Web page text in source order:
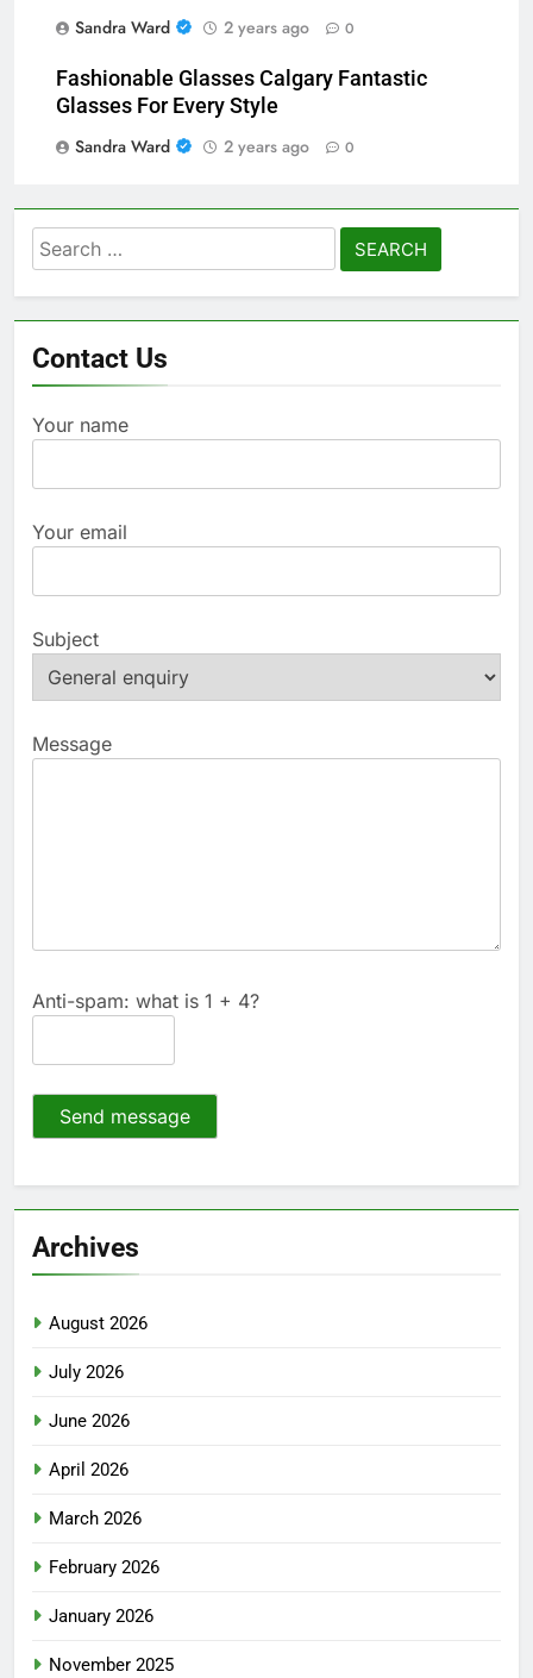
Sandra Ward 2 years ago 0
Fashionable Glasses Calgary Fantastic
Glasses For Every Style
Sandra Ward
2 years ago 0
Search
for:
Contact Us
Your name
Your email
Subject
Message
Anti-spam: what is 1 + 4?
Send message
Archives
August 2026
July 2026
June 2026
April 2026
March 2026
February 2026
January 2026
November 2025